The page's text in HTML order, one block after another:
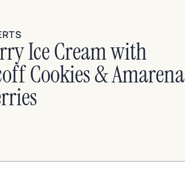
Ice Cream with
Cookies & Amarena